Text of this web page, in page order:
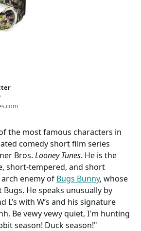
the most famous characters in
comedy short film series
Bros. Looney Tunes. He is the
short-tempered, and short
enemy of Bugs Bunny, whose
He speaks unusually by
L’s with W’s and his signature
Be vewy vewy quiet, I'm hunting
season! Duck season!"